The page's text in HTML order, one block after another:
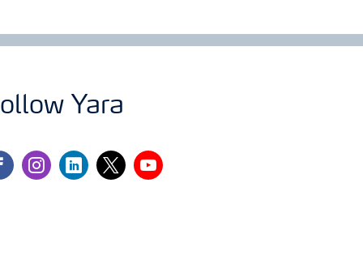
Yara
instagramlinkedintwitteryoutube